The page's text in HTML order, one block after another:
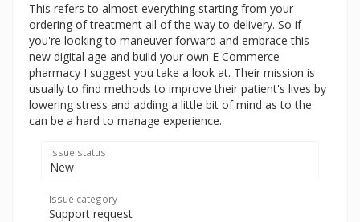
This refers to almost everything starting from your
ordering of treatment all of the way to delivery. So if
you're looking to maneuver forward and embrace this
new digital age and build your own E Commerce
pharmacy I suggest you take a look at. Their mission is
usually to find methods to improve their patient's lives by
lowering stress and adding a little bit of mind as to the
can be a hard to manage experience.
Issue status
New
Issue category
Support request